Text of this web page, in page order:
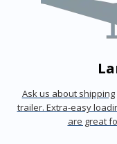
Ask us about
trailer. Extra-easy
are great